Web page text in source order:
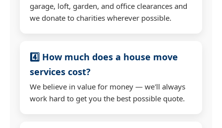
garage, loft, garden, and office clearances and
we donate to charities wherever possible.
4️⃣ How much does a house move
services cost?
We believe in value for money — we'll always
work hard to get you the best possible quote.